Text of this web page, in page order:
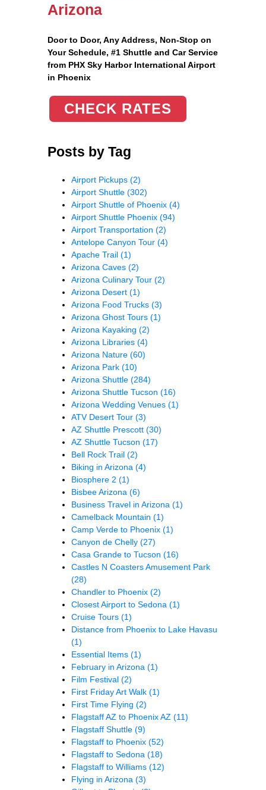
Arizona
Door to Door, Any Address, Non-Stop on
Your Schedule, #1 Shuttle and Car Service
from PHX Sky Harbor International Airport
in Phoenix
CHECK RATES
Posts by Tag
Airport Pickups (2)
Airport Shuttle (302)
Airport Shuttle of Phoenix (4)
Airport Shuttle Phoenix (94)
Airport Transportation (2)
Antelope Canyon Tour (4)
Apache Trail (1)
Arizona Caves (2)
Arizona Culinary Tour (2)
Arizona Desert (1)
Arizona Food Trucks (3)
Arizona Ghost Tours (1)
Arizona Kayaking (2)
Arizona Libraries (4)
Arizona Nature (60)
Arizona Park (10)
Arizona Shuttle (284)
Arizona Shuttle Tucson (16)
Arizona Wedding Venues (1)
ATV Desert Tour (3)
AZ Shuttle Prescott (30)
AZ Shuttle Tucson (17)
Bell Rock Trail (2)
Biking in Arizona (4)
Biosphere 2 (1)
Bisbee Arizona (6)
Business Travel in Arizona (1)
Camelback Mountain (1)
Camp Verde to Phoenix (1)
Canyon de Chelly (27)
Casa Grande to Tucson (16)
Castles N Coasters Amusement Park
(28)
Chandler to Phoenix (2)
Closest Airport to Sedona (1)
Cruise Tours (1)
Distance from Phoenix to Lake Havasu
(1)
Essential Items (1)
February in Arizona (1)
Film Festival (2)
First Friday Art Walk (1)
First Time Flying (2)
Flagstaff AZ to Phoenix AZ (11)
Flagstaff Shuttle (9)
Flagstaff to Phoenix (52)
Flagstaff to Sedona (18)
Flagstaff to Williams (12)
Flying in Arizona (3)